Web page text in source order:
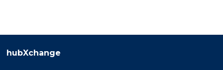
hubXchange